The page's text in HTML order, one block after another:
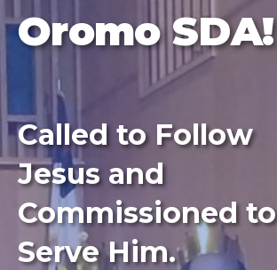
Oromo SDA!
Called to Follow
Jesus and
Commissioned to
Serve Him.